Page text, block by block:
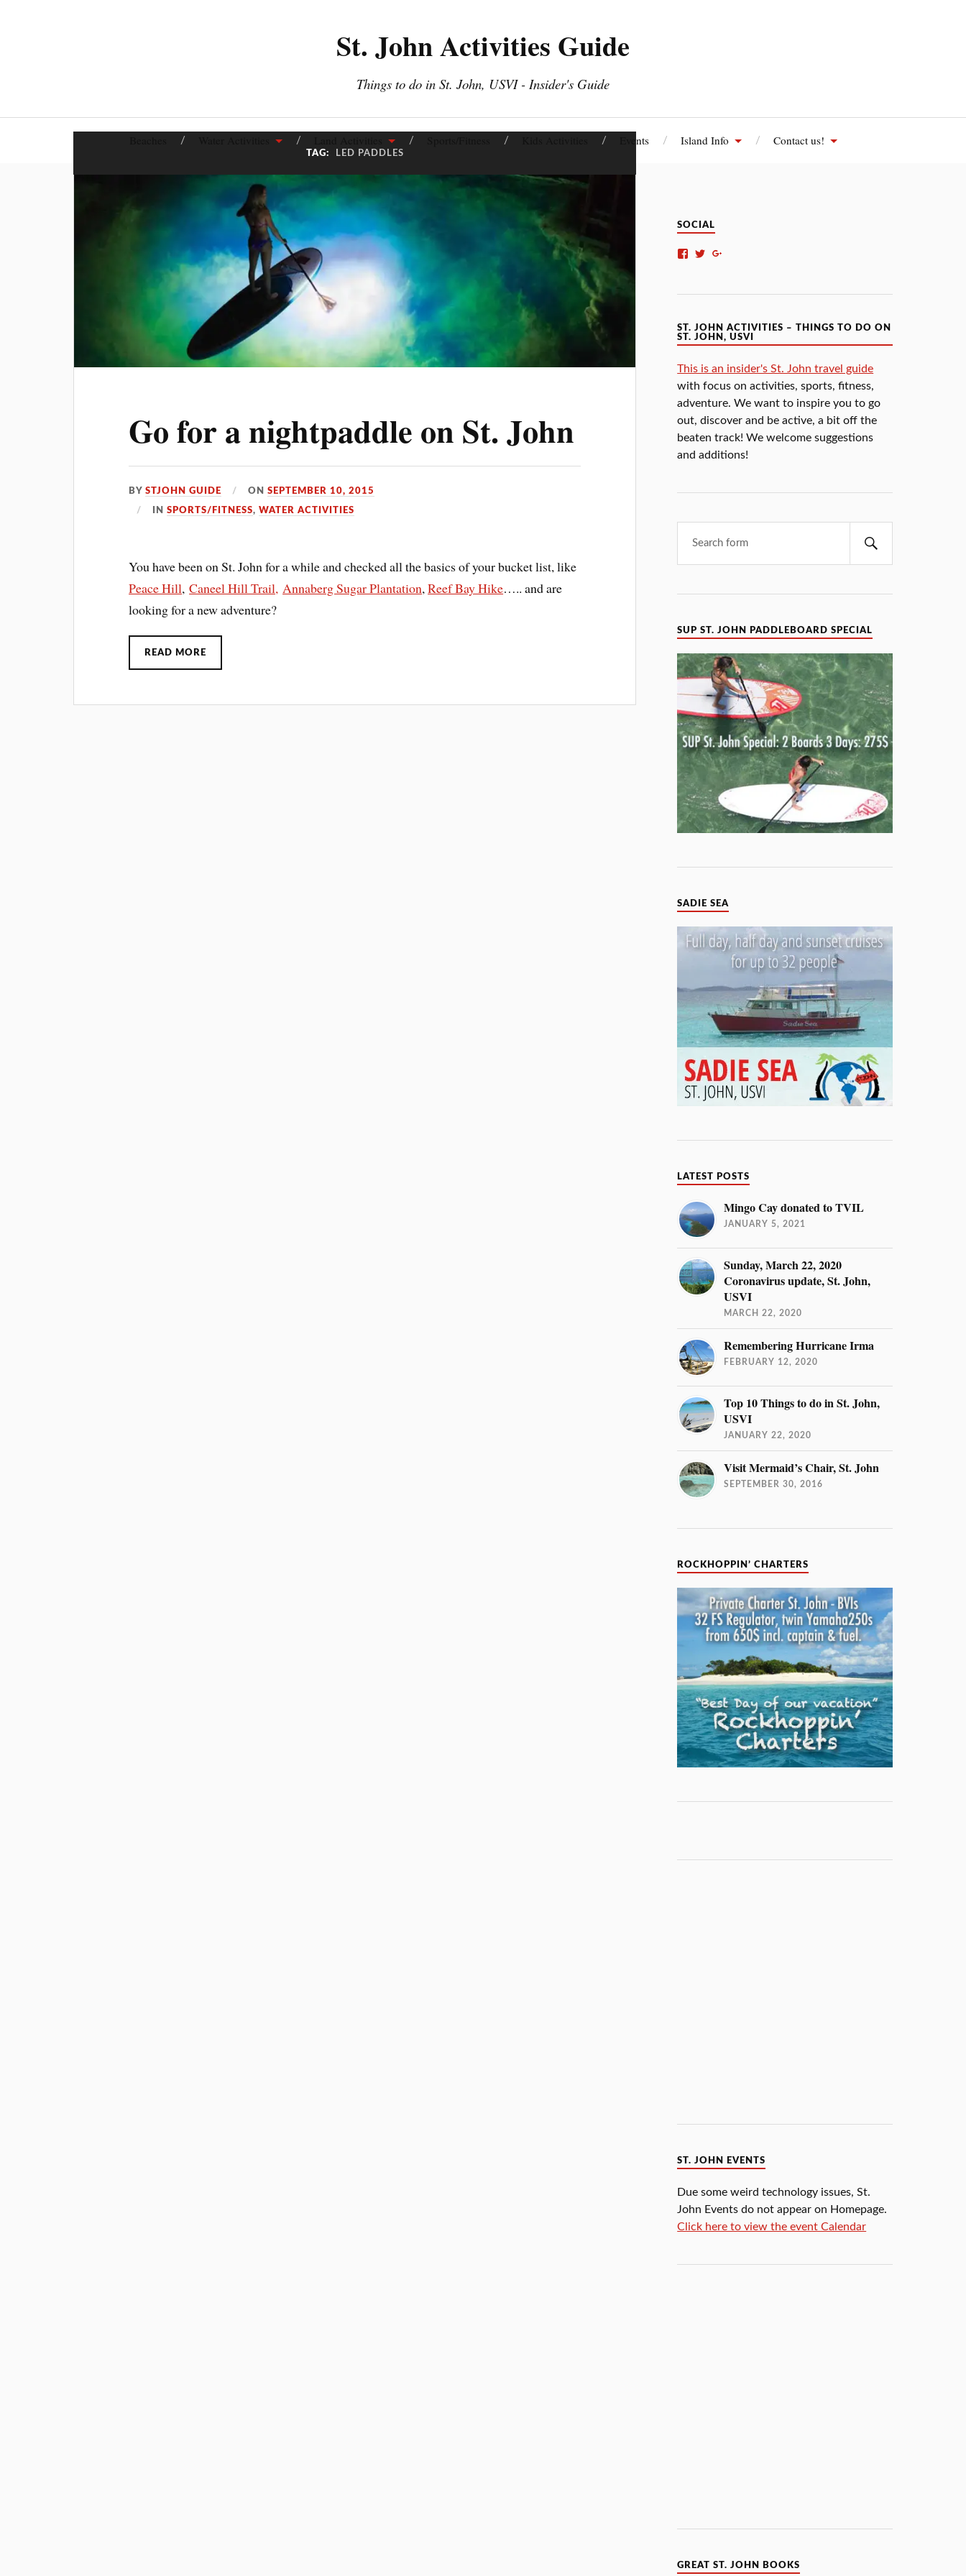
St. John Activities Guide
Things to do in St. John, USVI - Insider's Guide
Events Island Info Contact us!
TAG: LED PADDLES
Go for a nightpaddle on St. John
BYSTJOHN GUIDE ONSEPTEMBER 10, 2015
INSPORTS/FITNESS,WATER ACTIVITIES
You have been on St. John for a while and checked all the basics of your bucket list, like
Peace Hill,Caneel Hill Trail, Annaberg Sugar Plantation,Reef Bay Hike….. and are
looking for a new adventure?
READ MORE
SOCIAL
ST. JOHN ACTIVITIES – THINGS TO DO ON
ST. JOHN, USVI
This is an insider's St. John travel guide
with focus on activities, sports, fitness,
adventure. We want to inspire you to go
out, discover and be active, a bit off the
beaten track! We welcome suggestions
and additions!
SUP ST. JOHN PADDLEBOARD SPECIAL
SADIE SEA
LATEST POSTS
Mingo Cay donated to TVIL
JANUARY 5, 2021
Sunday, March 22, 2020
Coronavirus update, St. John,
USVI
MARCH 22, 2020
Remembering Hurricane Irma
FEBRUARY 12, 2020
Top 10 Things to do in St. John,
USVI
JANUARY 22, 2020
Visit Mermaid’s Chair, St. John
SEPTEMBER 30, 2016
ROCKHOPPIN’ CHARTERS
ST. JOHN EVENTS
Due some weird technology issues, St.
John Events do not appear on Homepage.
Click here to view the event Calendar
GREAT ST. JOHN BOOKS